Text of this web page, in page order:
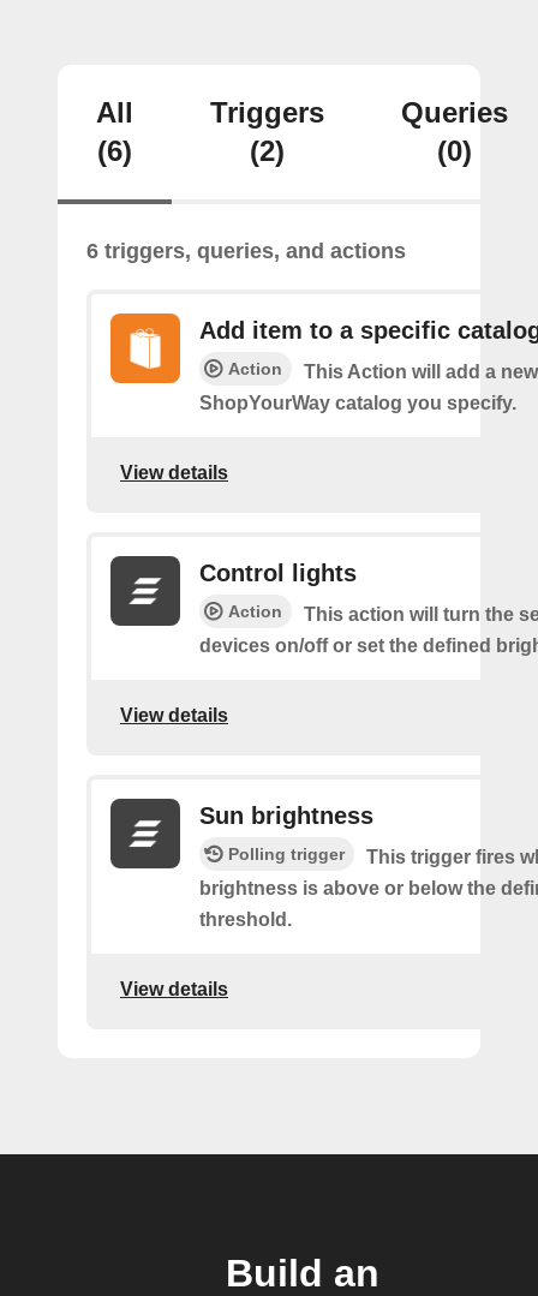
All
(6)
Triggers
(2)
Queries
(0)
6 triggers, queries, and actions
Add item to a specific
Action
This Action will add a
ShopYourWay catalog you specify.
View details
Control lights
Action
This action will turn the
devices on/off or set the defined
View details
Sun brightness
Polling trigger
This trigger fires
brightness is above or below the
threshold.
View details
Build an